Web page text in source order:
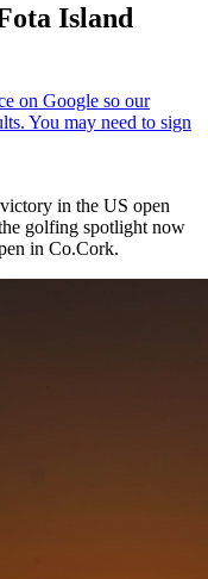
Island
in the US open
golfing spotlight now
in Co.Cork.